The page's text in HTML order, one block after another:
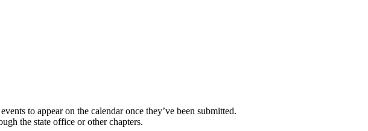
to appear on the calendar once they’ve been submitted.
the state office or other chapters.